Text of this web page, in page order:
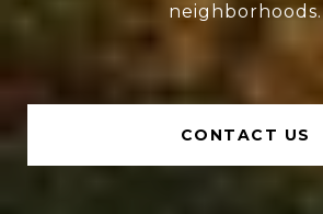
neighborhoods.
CONTACT US